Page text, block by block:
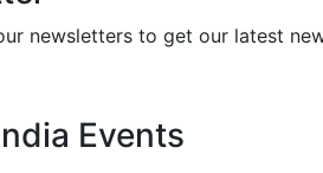
newsletters to get our latest
Events